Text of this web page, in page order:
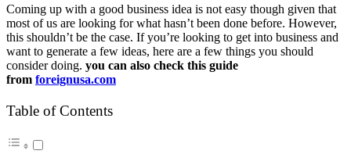
Coming up with a good business idea is not easy though given that
most of us are looking for what hasn’t been done before. However,
this shouldn’t be the case. If you’re looking to get into business and
want to generate a few ideas, here are a few things you should
consider doing. you can also check this guide
from foreignusa.com
Table of Contents